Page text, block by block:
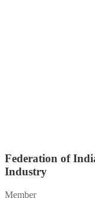
Federation of
Industry
Member